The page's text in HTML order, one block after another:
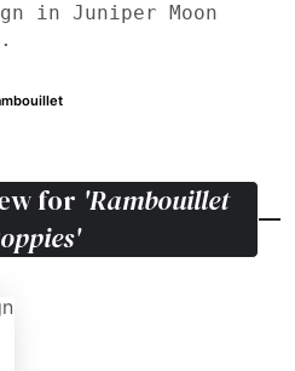
in Juniper Moon
for 'Rambouillet